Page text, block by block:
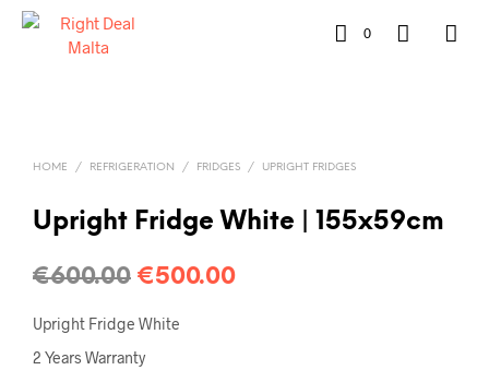
0
HOME / REFRIGERATION / FRIDGES / UPRIGHT FRIDGES
Upright Fridge White | 155x59cm
€600.00 €500.00
Upright Fridge White
2 Years Warranty